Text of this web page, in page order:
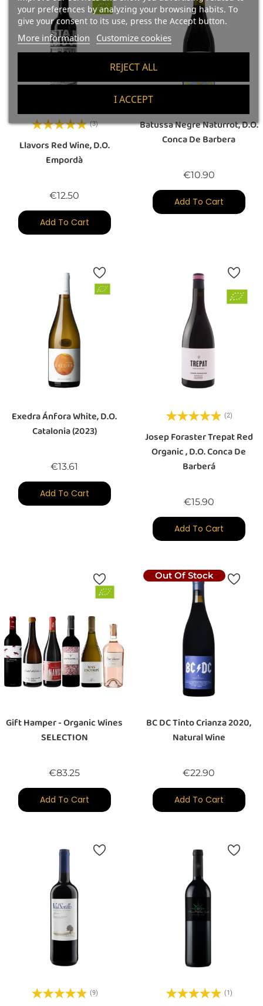
your preferences by analyzing your browsing habits. To
give your consent to its use, press the Accept button.
More information Customize cookies
REJECT ALL
I ACCEPT
(3)
Llavors Red Wine, D.O.
Empordà
€12.50
Add To Cart
Batussa Negre Naturrot, D.O.
Conca De Barbera
€10.90Price
Add To Cart
Exedra Ánfora White, D.O.
Catalonia (2023)
€13.61
Add To Cart
(2)
Josep Foraster Trepat Red
Organic , D.O. Conca De
Barberá
€15.90Price
Add To Cart
Gift Hamper - Organic Wines
SELECTION
€83.25Price
Add To Cart
Out Of Stock
BC DC Tinto Crianza 2020,
Natural Wine
€22.90
Add To Cart
(9) (1)